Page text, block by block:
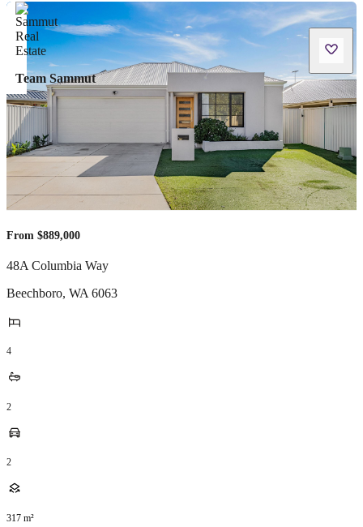
Team Sammut
From $889,000
48A Columbia Way
Beechboro, WA 6063
4
2
2
317 m²